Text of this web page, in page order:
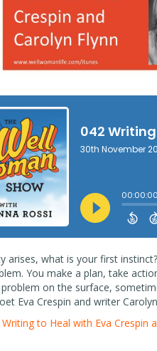
arises, what is your first
You make a plan, take
on the surface,
Eva Crespin and writer
to Heal with Eva Crespin